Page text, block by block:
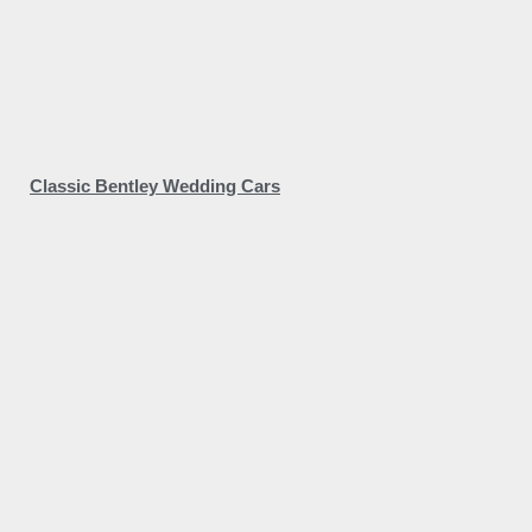
Classic Bentley Wedding Cars